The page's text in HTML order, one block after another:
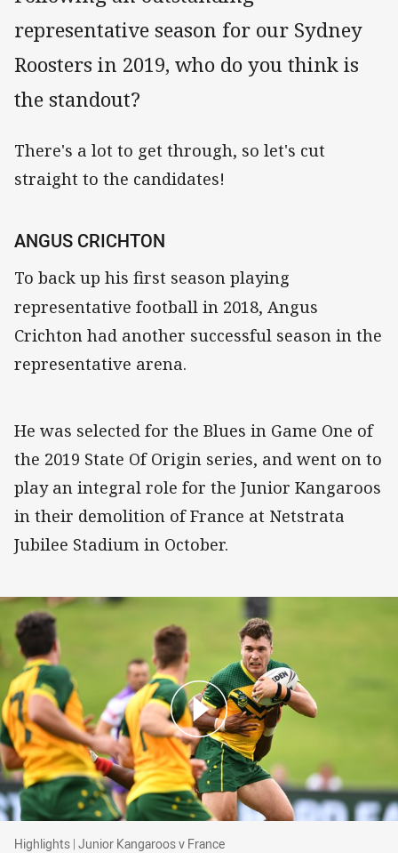
representative season for our Sydney
Roosters in 2019, who do you think is
the standout?
There's a lot to get through, so let's cut
straight to the candidates!
ANGUS CRICHTON
To back up his first season playing
representative football in 2018, Angus
Crichton had another successful season in the
representative arena.
He was selected for the Blues in Game One of
the 2019 State Of Origin series, and went on to
play an integral role for the Junior Kangaroos
in their demolition of France at Netstrata
Jubilee Stadium in October.
Highlights | Junior Kangaroos v France
Highlights | Junior Kangaroos v France